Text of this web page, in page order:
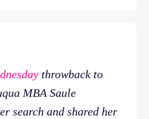
throwback to
MBA Saule
search and shared her